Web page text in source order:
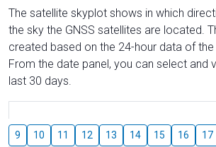
The satellite skyplot shows in which
the sky the GNSS satellites are located.
created based on the 24-hour data of
From the date panel, you can select and
last 30 days.
9 10 11 12 13 14 15 16 17